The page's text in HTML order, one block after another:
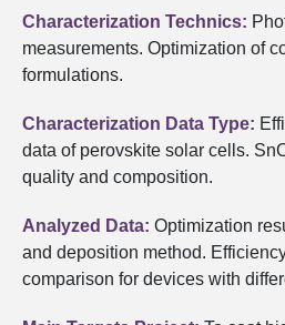
Characterization Technics:
measurements. Optimization of
formulations.
Characterization Data Type:
data of perovskite solar cells.
quality and composition.
Analyzed Data: Optimization
and deposition method.
comparison for devices with